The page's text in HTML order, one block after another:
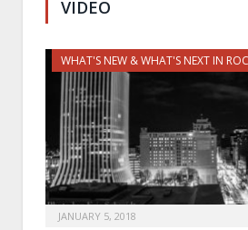
VIDEO
WHAT'S NEW & WHAT'S NEXT IN
JANUARY 5, 2018